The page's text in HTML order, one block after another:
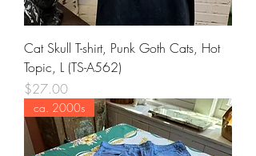
Cat Skull T-shirt, Punk Goth Cats, Hot
Topic, L (TS-A562)
Price
$27.00
ca. 2000s